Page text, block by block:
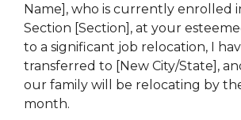
Name], who is currently enrolled
Section [Section], at your
to a significant job relocation, I
transferred to [New City/State],
our family will be relocating by
month.